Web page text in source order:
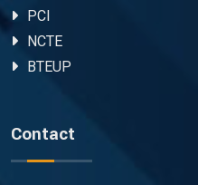
PCI
NCTE
BTEUP
Contact